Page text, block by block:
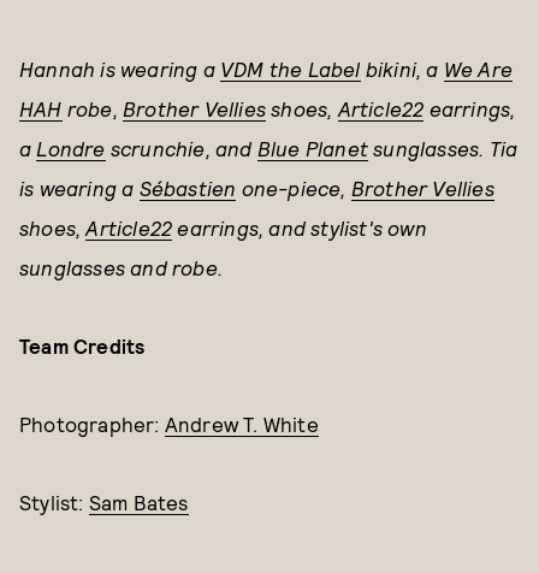
Hannah is wearing a VDM the Label bikini, a We Are
HAH robe, Brother Vellies shoes, Article22 earrings,
a Londre scrunchie, and Blue Planet sunglasses. Tia
is wearing a Sébastien one-piece, Brother Vellies
shoes,Article22 earrings, andstylist's own
sunglasses and robe.
Team Credits
Photographer: Andrew T. White
Stylist: Sam Bates